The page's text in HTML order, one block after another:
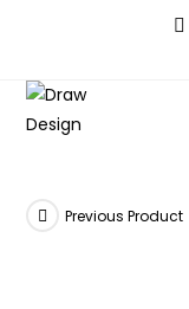
Previous Product